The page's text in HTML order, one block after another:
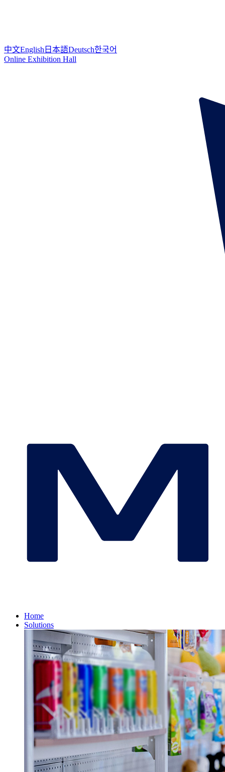
中文English 日本語Deutsch한국어
Online Exhibition Hall
Home
Solutions